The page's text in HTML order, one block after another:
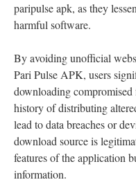
paripulse apk, as they
harmful software.
By avoiding unofficial
Pari Pulse APK, users
downloading compromised
history of distributing
lead to data breaches or
download source is
features of the application
information.